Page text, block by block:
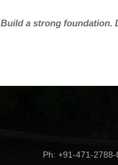
Build a strong foundation.
Ph: +91-471-2788-